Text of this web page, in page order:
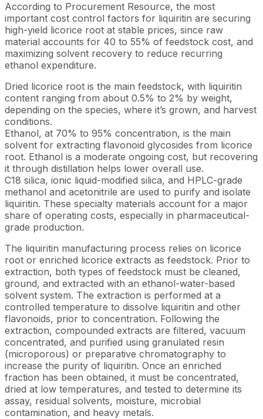
According to Procurement Resource, the most
important cost control factors for liquiritin are securing
high-yield licorice root at stable prices, since raw
material accounts for 40 to 55% of feedstock cost, and
maximizing solvent recovery to reduce recurring
ethanol expenditure.
Dried licorice root is the main feedstock, with liquiritin
content ranging from about 0.5% to 2% by weight,
depending on the species, where it’s grown, and harvest
conditions.
Ethanol, at 70% to 95% concentration, is the main
solvent for extracting flavonoid glycosides from licorice
root. Ethanol is a moderate ongoing cost, but recovering
it through distillation helps lower overall use.
C18 silica, ionic liquid-modified silica, and HPLC-grade
methanol and acetonitrile are used to purify and isolate
liquiritin. These specialty materials account for a major
share of operating costs, especially in pharmaceutical-
grade production.
The liquiritin manufacturing process relies on licorice
root or enriched licorice extracts as feedstock. Prior to
extraction, both types of feedstock must be cleaned,
ground, and extracted with an ethanol-water-based
solvent system. The extraction is performed at a
controlled temperature to dissolve liquiritin and other
flavonoids, prior to concentration. Following the
extraction, compounded extracts are filtered, vacuum
concentrated, and purified using granulated resin
(microporous) or preparative chromatography to
increase the purity of liquiritin. Once an enriched
fraction has been obtained, it must be concentrated,
dried at low temperatures, and tested to determine its
assay, residual solvents, moisture, microbial
contamination, and heavy metals.